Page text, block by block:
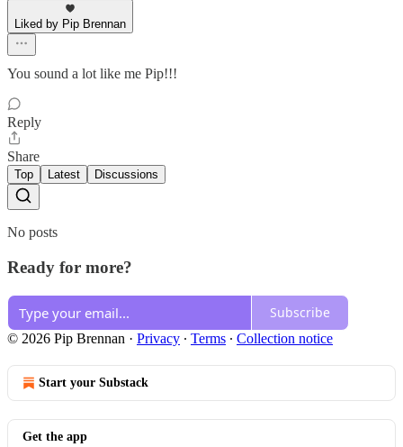
Liked by Pip Brennan
You sound a lot like me Pip!!!
Reply
Share
Top Latest Discussions
No posts
Ready for more?
Subscribe
© 2026 Pip Brennan · Privacy ∙ Terms ∙ Collection notice
Start your Substack
Get the app